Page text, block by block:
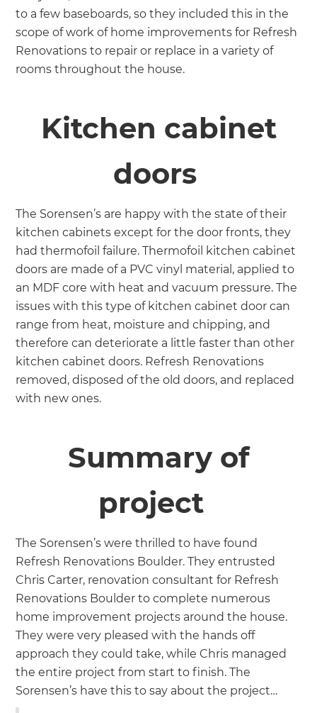
to a few baseboards, so they included this in the
scope of work of home improvements for Refresh
Renovations to repair or replace in a variety of
rooms throughout the house.
Kitchen cabinet
doors
The Sorensen’s are happy with the state of their
kitchen cabinets except for the door fronts, they
had thermofoil failure. Thermofoil kitchen cabinet
doors are made of a PVC vinyl material, applied to
an MDF core with heat and vacuum pressure. The
issues with this type of kitchen cabinet door can
range from heat, moisture and chipping, and
therefore can deteriorate a little faster than other
kitchen cabinet doors. Refresh Renovations
removed, disposed of the old doors, and replaced
with new ones.
Summary of
project
The Sorensen’s were thrilled to have found
Refresh Renovations Boulder. They entrusted
Chris Carter, renovation consultant for Refresh
Renovations Boulder to complete numerous
home improvement projects around the house.
They were very pleased with the hands off
approach they could take, while Chris managed
the entire project from start to finish. The
Sorensen’s have this to say about the project…